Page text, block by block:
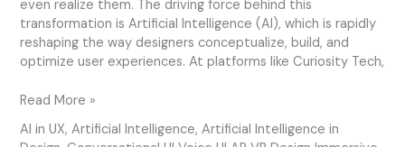
even realize them. The driving force behind this
transformation is Artificial Intelligence (AI), which is rapidly
reshaping the way designers conceptualize, build, and
optimize user experiences. At platforms like Curiosity Tech,
Read More »
AI in UX,Artificial Intelligence,Artificial Intelligence in